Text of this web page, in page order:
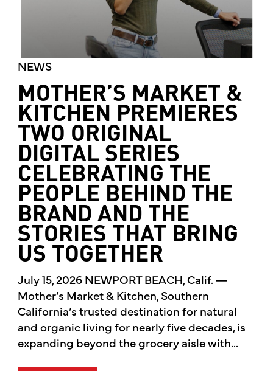
NEWS
MOTHER’S MARKET &
KITCHEN PREMIERES
TWO ORIGINAL
DIGITAL SERIES
CELEBRATING THE
PEOPLE BEHIND THE
BRAND AND THE
STORIES THAT BRING
US TOGETHER
July 15, 2026 NEWPORT BEACH, Calif. —
Mother’s Market & Kitchen, Southern
California’s trusted destination for natural
and organic living for nearly five decades, is
expanding beyond the grocery aisle with...